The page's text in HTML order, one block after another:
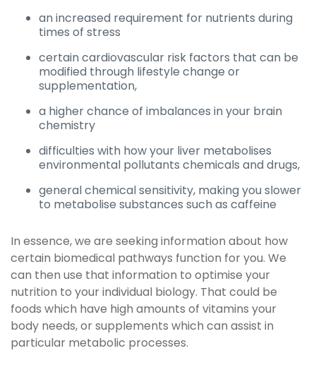
an increased requirement for nutrients during
times of stress
certain cardiovascular risk factors that can be
modified through lifestyle change or
supplementation,
a higher chance of imbalances in your brain
chemistry
difficulties with how your liver metabolises
environmental pollutants chemicals and drugs,
general chemical sensitivity, making you slower
to metabolise substances such as caffeine
In essence, we are seeking information about how
certain biomedical pathways function for you. We
can then use that information to optimise your
nutrition to your individual biology. That could be
foods which have high amounts of vitamins your
body needs, or supplements which can assist in
particular metabolic processes.